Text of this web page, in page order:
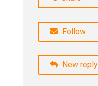
Follow
New reply